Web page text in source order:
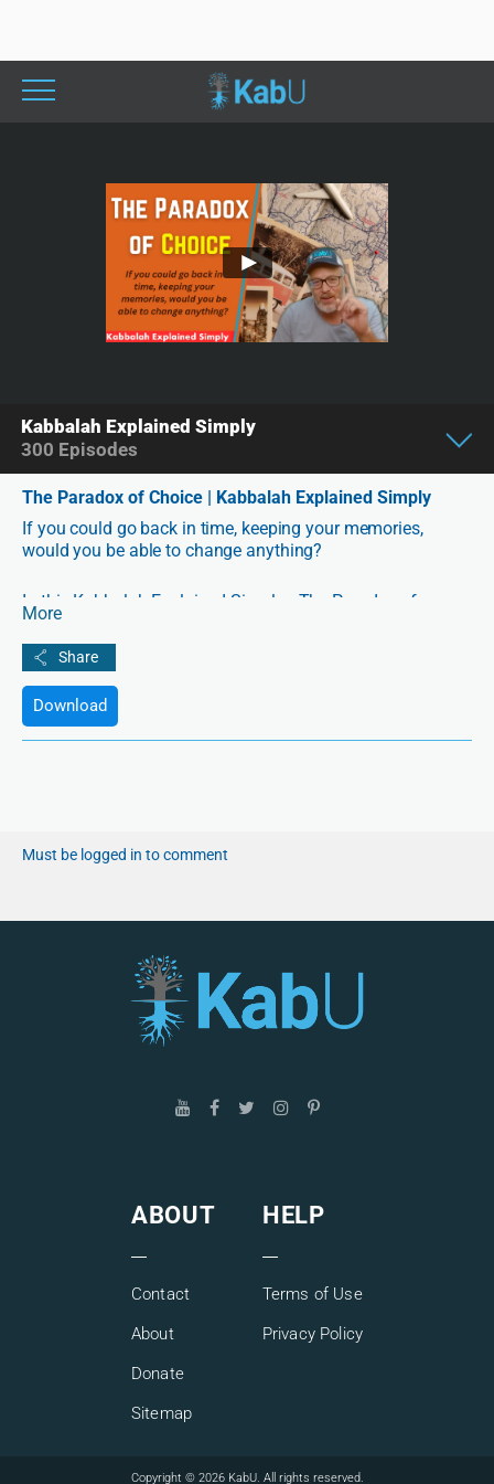
The Paradox of Choice | Kabbalah Explained Simply
If you could go back in time, keeping your memories,
would you be able to change anything?
In this Kabbalah Explained Simply—The Paradox of
Choice—Lio Spiegler tackles the age-old question, “Do we
have free choice?” from Kabbalah’s perspective.
More
Download
Must be logged in to comment
Kabbalah Explained Simply
300 Episodes
ABOUT
Contact
About
Donate
Sitemap
HELP
Terms of Use
Privacy Policy
Copyright © 2026 KabU. All rights reserved.